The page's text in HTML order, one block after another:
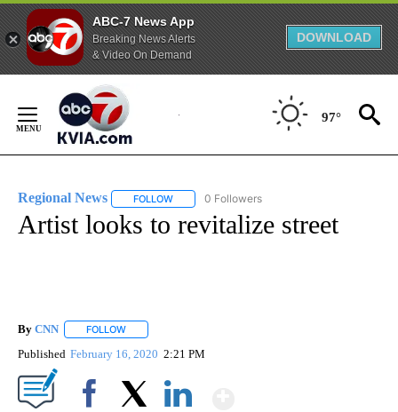
ABC-7 News App
Breaking News Alerts
& Video On Demand
DOWNLOAD
Content
97°
Regional News FOLLOW FOLLOW "REGIONAL NEWS" TO RECEIVE
0 Followers
Artist looks to revitalize street
By CNN FOLLOW
Published February 16, 2020 2:21 PM